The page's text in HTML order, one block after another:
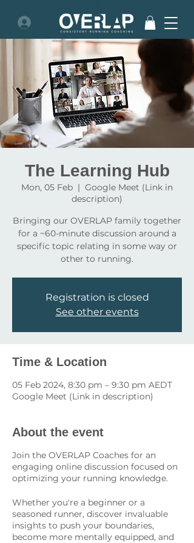
The Learning Hub
Mon, 05 Feb
  |
Google Meet (Link in
description)
Bringing our OVERLAP family together
for a ~60-minute discussion around a
specific topic relating in some way or
other to running.
Registration is closed
See other events
Time & Location
05 Feb 2024, 8:30 pm – 9:30 pm AEDT
Google Meet (Link in description)
About the event
Join the OVERLAP Coaches for an
engaging online discussion focused on
optimizing your running knowledge.
Whether you're a beginner or a
seasoned runner, discover invaluable
insights to push your boundaries,
become more mentally equipped, and